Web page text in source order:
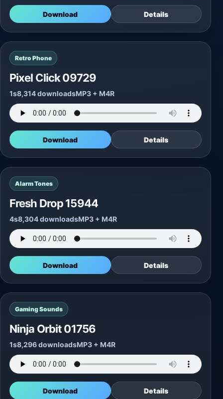
Download Details
Retro Phone
Pixel Click 09729
1s8,314 downloadsMP3 + M4R
Download Details
Alarm Tones
Fresh Drop 15944
4s8,304 downloadsMP3 + M4R
Download Details
Gaming Sounds
Ninja Orbit 01756
1s8,296 downloadsMP3 + M4R
Download Details